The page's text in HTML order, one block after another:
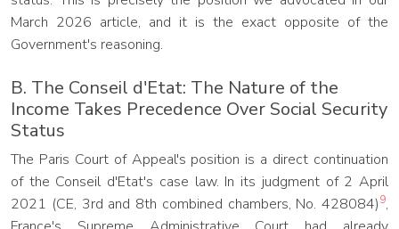
March 2026 article, and it is the exact opposite of the
Government's reasoning.
B. The Conseil d'Etat: The Nature of the
Income Takes Precedence Over Social Security
Status
The Paris Court of Appeal's position is a direct continuation
of the Conseil d'Etat's case law. In its judgment of 2 April
2021 (CE, 3rd and 8th combined chambers, No. 428084)9,